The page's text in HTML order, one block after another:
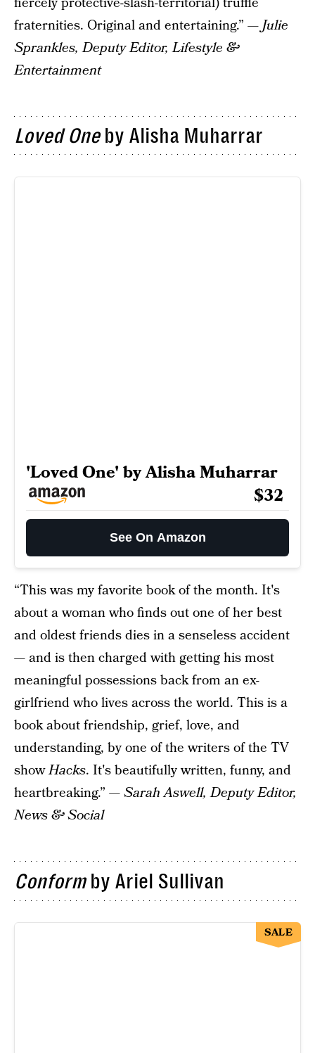
fraternities. Original and entertaining.” —Julie
Sprankles, Deputy Editor, Lifestyle &
Entertainment
Loved Oneby Alisha Muharrar
'Loved One' by Alisha Muharrar
$32
See On Amazon
“This was my favorite book of the month. It's
about a woman who finds out one of her best
and oldest friends dies in a senseless accident
— and is then charged with getting his most
meaningful possessions back from an ex-
girlfriend who lives across the world. This is a
book about friendship, grief, love, and
understanding, by one of the writers of the TV
showHacks. It's beautifully written, funny, and
heartbreaking.” —Sarah Aswell, Deputy Editor,
News & Social
Conformby Ariel Sullivan
SALE